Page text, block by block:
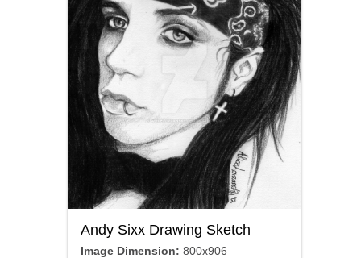
Andy Sixx Drawing Sketch
Image Dimension: 800x906